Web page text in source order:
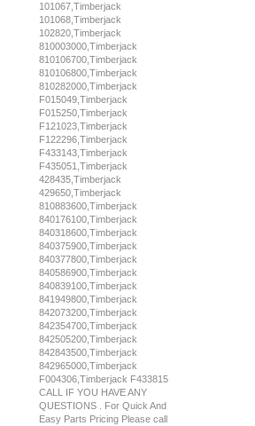
101067,Timberjack
101068,Timberjack
102820,Timberjack
810003000,Timberjack
810106700,Timberjack
810106800,Timberjack
810282000,Timberjack
F015049,Timberjack
F015250,Timberjack
F121023,Timberjack
F122296,Timberjack
F433143,Timberjack
F435051,Timberjack
428435,Timberjack
429650,Timberjack
810883600,Timberjack
840176100,Timberjack
840318600,Timberjack
840375900,Timberjack
840377800,Timberjack
840586900,Timberjack
840839100,Timberjack
841949800,Timberjack
842073200,Timberjack
842354700,Timberjack
842505200,Timberjack
842843500,Timberjack
842965000,Timberjack
F004306,Timberjack F433815
CALL IF YOU HAVE ANY
QUESTIONS . For Quick And
Easy Parts Pricing Please call